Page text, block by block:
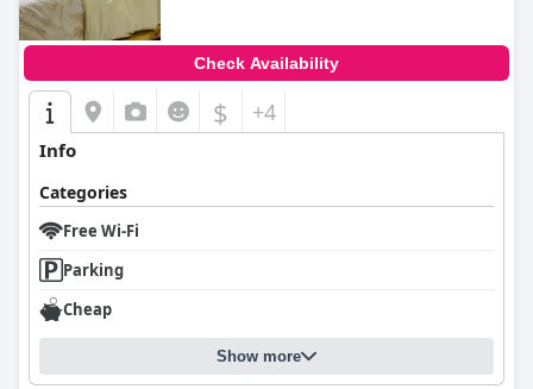
Check Availability
$ +4
Info
Categories
Free Wi-Fi
Parking
Cheap
Show more